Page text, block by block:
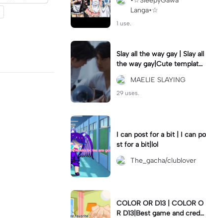
Langa•☆
1 use.
Slay all the way gay | Slay all
the way gay|Cute template
for a couple ig
MAELIE SLAYING
29 uses.
I can post for a bit | I can po
st for a bit|lol
The_gacha/clublover
COLOR OR D13 | COLOR O
R D13|Best game and creds